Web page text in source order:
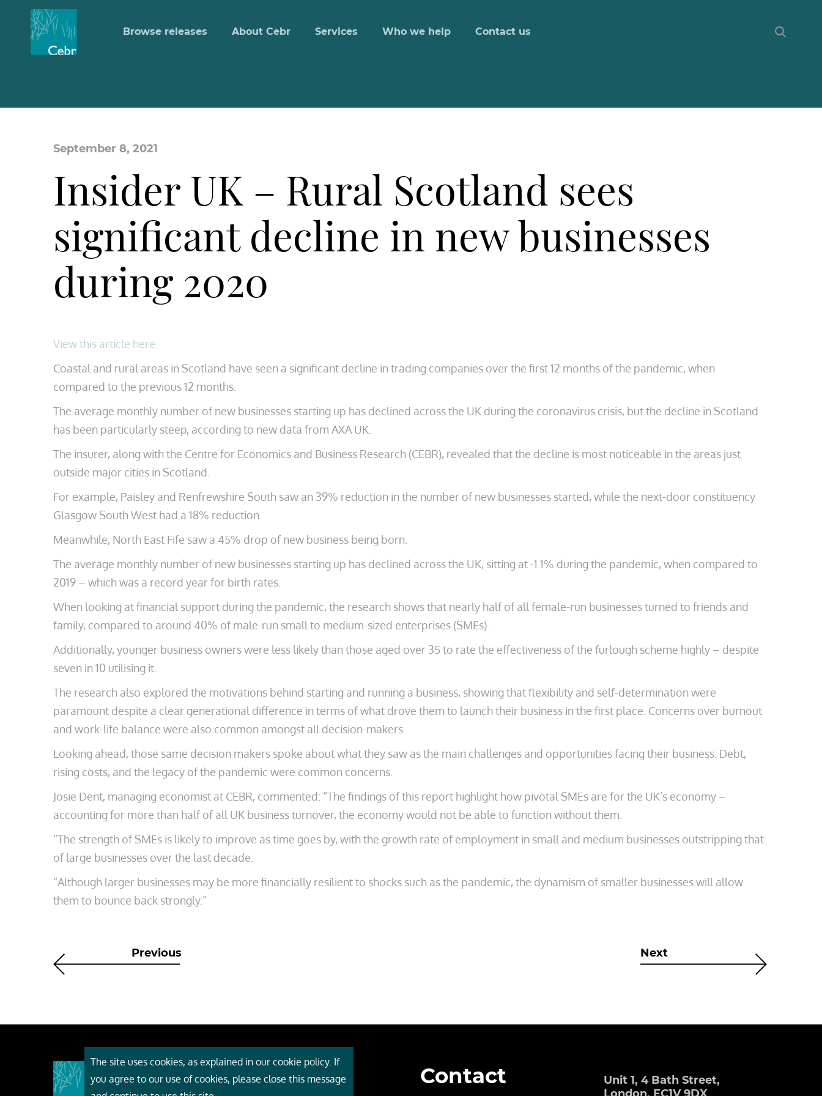
Browse releases About Cebr Services Who we help Contact us
September 8, 2021
Insider UK – Rural Scotland sees
significant decline in new businesses
during 2020
View this article here.
Coastal and rural areas in Scotland have seen a significant decline in trading companies over the first 12 months of the pandemic, when
compared to the previous 12 months.
The average monthly number of new businesses starting up has declined across the UK during the coronavirus crisis, but the decline in Scotland
has been particularly steep, according to new data from AXA UK.
The insurer, along with the Centre for Economics and Business Research (CEBR), revealed that the decline is most noticeable in the areas just
outside major cities in Scotland.
For example, Paisley and Renfrewshire South saw an 39% reduction in the number of new businesses started, while the next-door constituency
Glasgow South West had a 18% reduction.
Meanwhile, North East Fife saw a 45% drop of new business being born.
The average monthly number of new businesses starting up has declined across the UK, sitting at -1.1% during the pandemic, when compared to
2019 – which was a record year for birth rates.
When looking at financial support during the pandemic, the research shows that nearly half of all female-run businesses turned to friends and
family, compared to around 40% of male-run small to medium-sized enterprises (SMEs).
Additionally, younger business owners were less likely than those aged over 35 to rate the effectiveness of the furlough scheme highly – despite
seven in 10 utilising it.
The research also explored the motivations behind starting and running a business, showing that flexibility and self-determination were
paramount despite a clear generational difference in terms of what drove them to launch their business in the first place. Concerns over burnout
and work-life balance were also common amongst all decision-makers.
Looking ahead, those same decision makers spoke about what they saw as the main challenges and opportunities facing their business. Debt,
rising costs, and the legacy of the pandemic were common concerns.
Josie Dent, managing economist at CEBR, commented: “The findings of this report highlight how pivotal SMEs are for the UK’s economy –
accounting for more than half of all UK business turnover, the economy would not be able to function without them.
“The strength of SMEs is likely to improve as time goes by, with the growth rate of employment in small and medium businesses outstripping that
of large businesses over the last decade.
“Although larger businesses may be more financially resilient to shocks such as the pandemic, the dynamism of smaller businesses will allow
them to bounce back strongly.”
Previous Next
About Cebr
Contact
Unit 1, 4 Bath Street,
The site uses cookies, as explained in our cookie policy. If
you agree to our use of cookies, please close this message